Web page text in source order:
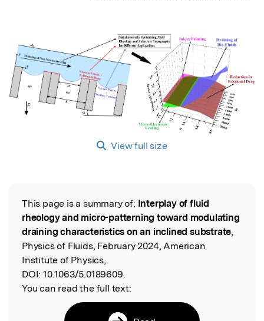
View full size
Read the Original
This page is a summary of: Interplay of fluid
rheology and micro-patterning toward modulating
draining characteristics on an inclined substrate,
Physics of Fluids, February 2024, American
Institute of Physics,
DOI: 10.1063/5.0189609.
You can read the full text: